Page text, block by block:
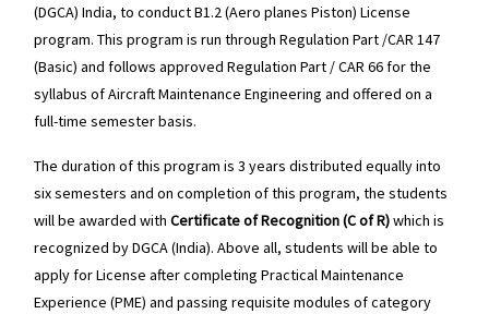
(DGCA) India, to conduct B1.2 (Aero planes Piston) License
program. This program is run through Regulation Part /CAR 147
(Basic) and follows approved Regulation Part / CAR 66 for the
syllabus of Aircraft Maintenance Engineering and offered on a
full-time semester basis.
The duration of this program is 3 years distributed equally into
six semesters and on completion of this program, the students
will be awarded with Certificate of Recognition (C of R)which is
recognized by DGCA (India). Above all, students will be able to
apply for License after completing Practical Maintenance
Experience (PME) and passing requisite modules of category